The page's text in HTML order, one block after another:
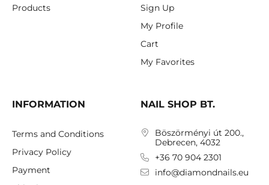
Products
Sign Up
My Profile
Cart
My Favorites
INFORMATION
Terms and Conditions
Privacy Policy
Payment
NAIL SHOP BT.
Böszörményi út 200.,
Debrecen, 4032
+36 70 904 2301
info@diamondnails.eu